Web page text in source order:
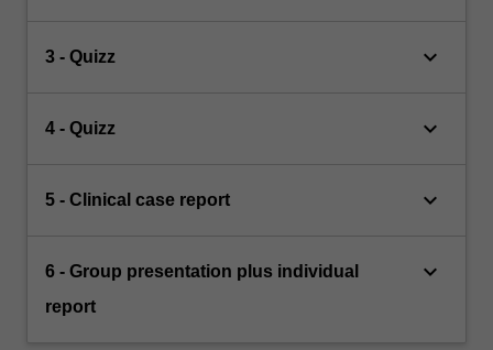
3 - Quizz keyboard_arrow_down
4 - Quizz keyboard_arrow_down
5 - Clinical case report keyboard_arrow_down
6 - Group presentation plus individual
report
keyboard_arrow_down